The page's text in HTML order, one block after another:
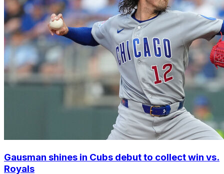
Gausman shines in Cubs debut to collect win vs.
Royals